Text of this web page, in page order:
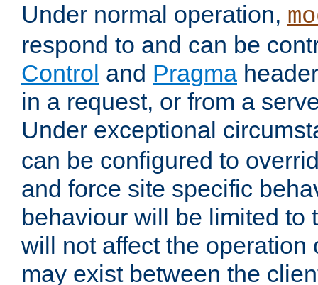
Under normal operation,
respond to and can be
Control and Pragma
in a request, or from a
Under exceptional
can be configured to
and force site specific
behaviour will be limited to
will not affect the operation
may exist between the